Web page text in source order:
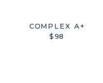
COMPLEX A+
$98